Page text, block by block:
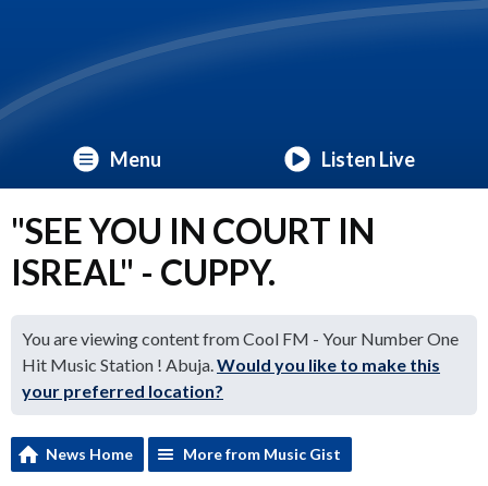
Menu Listen Live
"SEE YOU IN COURT IN
ISREAL" - CUPPY.
You are viewing content from Cool FM - Your Number One
Hit Music Station ! Abuja.Would you like to make this
your preferred location?
News Home More from Music Gist